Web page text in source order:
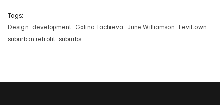
Tags:
Design
development Galina Tachieva June Williamson
Levittown
suburban retrofit suburbs